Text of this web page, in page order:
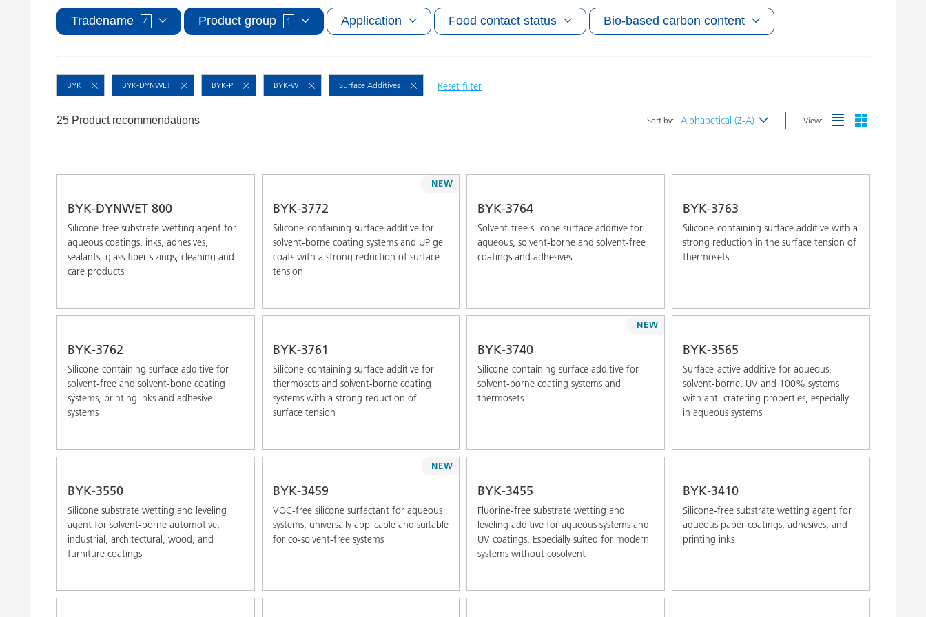
Application
Tradename 4 Food contact status Bio-based carbon content
Product group 1
Reset filter
BYK BYK-DYNWET BYK-P BYK-W Surface Additives
25 Product recommendations Sort by: Alphabetical (Z-A) View:
BYK-DYNWET 800
Silicone-free substrate wetting agent for
aqueous coatings, inks, adhesives,
sealants, glass fiber sizings, cleaning and
care products
BYK-3772
Silicone-containing surface additive for
solvent-borne coating systems and UP gel
coats with a strong reduction of surface
tension
NEW
BYK-3764
Solvent-free silicone surface additive for
aqueous, solvent-borne and solvent-free
coatings and adhesives
BYK-3763
Silicone-containing surface additive with a
strong reduction in the surface tension of
thermosets
BYK-3762
Silicone-containing surface additive for
solvent-free and solvent-bone coating
systems, printing inks and adhesive
systems
BYK-3761
Silicone-containing surface additive for
thermosets and solvent-borne coating
systems with a strong reduction of
surface tension
BYK-3740
Silicone-containing surface additive for
solvent-borne coating systems and
thermosets
NEW
BYK-3565
Surface-active additive for aqueous,
solvent-borne, UV and 100% systems
with anti-cratering properties, especially
in aqueous systems
BYK-3550
Silicone substrate wetting and leveling
agent for solvent-borne automotive,
industrial, architectural, wood, and
furniture coatings
BYK-3459
VOC-free silicone surfactant for aqueous
systems, universally applicable and suitable
for co-solvent-free systems
NEW
BYK-3455
Fluorine-free substrate wetting and
leveling additive for aqueous systems and
UV coatings. Especially suited for modern
systems without cosolvent
BYK-3410
Silicone-free substrate wetting agent for
aqueous paper coatings, adhesives, and
printing inks